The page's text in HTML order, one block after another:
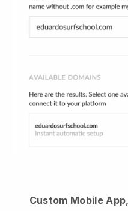
Custom Mobile